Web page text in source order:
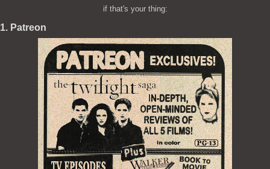
if that's your thing:
1. Patreon